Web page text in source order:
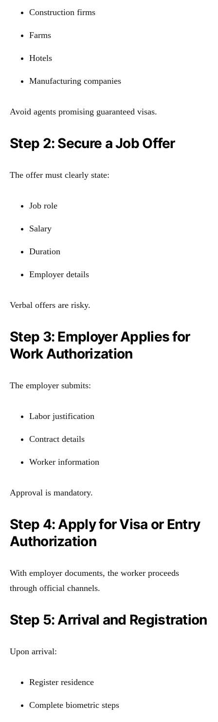
Construction firms
Farms
Hotels
Manufacturing companies
Avoid agents promising guaranteed visas.
Step 2: Secure a Job Offer
The offer must clearly state:
Job role
Salary
Duration
Employer details
Verbal offers are risky.
Step 3: Employer Applies for
Work Authorization
The employer submits:
Labor justification
Contract details
Worker information
Approval is mandatory.
Step 4: Apply for Visa or Entry
Authorization
With employer documents, the worker proceeds
through official channels.
Step 5: Arrival and Registration
Upon arrival:
Register residence
Complete biometric steps